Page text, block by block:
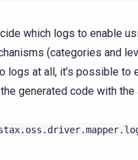
which logs to enable
(categories and
logs at all, it’s possible to
generated code with